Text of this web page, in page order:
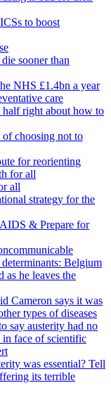
to boost
sooner than
NHS £1.4bn a year
care
half right about how to
of choosing not to
for reorienting
for all
all
strategy for the
& Prepare for
Belgium
as he leaves the
Cameron says it was
types of diseases
say austerity had no
in face of scientific
was essential? Tell
its terrible